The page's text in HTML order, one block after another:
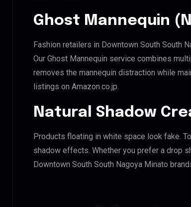
Ghost Mannequin
Fashion retailers in Downtown South South
Our Ghost Mannequin service combines
removes the mannequin distraction while
listings on Amazon.co.jp.
Natural Shadow
Products floating in white space look fake.
shadow effects. Whether you prefer a drop
Downtown South South Nagoya Minato